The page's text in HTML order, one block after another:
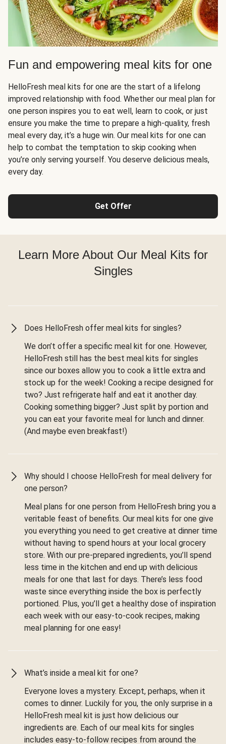
Fun and empowering meal kits for one
HelloFresh meal kits for one are the start of a lifelong
improved relationship with food. Whether our meal plan for
one person inspires you to eat well, learn to cook, or just
ensure you make the time to prepare a high-quality, fresh
meal every day, it’s a huge win. Our meal kits for one can
help to combat the temptation to skip cooking when
you’re only serving yourself. You deserve delicious meals,
every day.
Get Offer
Learn More About Our Meal Kits for
Singles
Does HelloFresh offer meal kits for singles?
We don’t offer a specific meal kit for one. However,
HelloFresh still has the best meal kits for singles
since our boxes allow you to cook a little extra and
stock up for the week! Cooking a recipe designed for
two? Just refrigerate half and eat it another day.
Cooking something bigger? Just split by portion and
you can eat your favorite meal for lunch and dinner.
(And maybe even breakfast!)
Why should I choose HelloFresh for meal delivery for
one person?
Meal plans for one person from HelloFresh bring you a
veritable feast of benefits. Our meal kits for one give
you everything you need to get creative at dinner time
without having to spend hours at your local grocery
store. With our pre-prepared ingredients, you’ll spend
less time in the kitchen and end up with delicious
meals for one that last for days. There’s less food
waste since everything inside the box is perfectly
portioned. Plus, you’ll get a healthy dose of inspiration
each week with our easy-to-cook recipes, making
meal planning for one easy!
What’s inside a meal kit for one?
Everyone loves a mystery. Except, perhaps, when it
comes to dinner. Luckily for you, the only surprise in a
HelloFresh meal kit is just how delicious our
ingredients are. Each of our meal kits for singles
includes easy-to-follow recipes from around the